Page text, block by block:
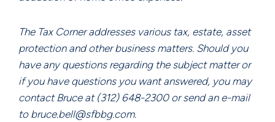
The Tax Corner addresses various tax, estate, asset
protection and other business matters. Should you
have any questions regarding the subject matter or
if you have questions you want answered, you may
contact Bruce at (312) 648-2300 or send an e-mail
to bruce.bell@sfbbg.com.